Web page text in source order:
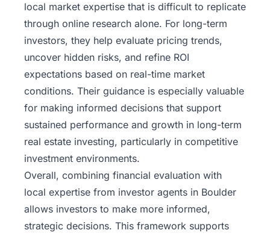
local market expertise that is difficult to replicate
through online research alone. For long-term
investors, they help evaluate pricing trends,
uncover hidden risks, and refine ROI
expectations based on real-time market
conditions. Their guidance is especially valuable
for making informed decisions that support
sustained performance and growth in long-term
real estate investing, particularly in competitive
investment environments.
Overall, combining financial evaluation with
local expertise from investor agents in Boulder
allows investors to make more informed,
strategic decisions. This framework supports